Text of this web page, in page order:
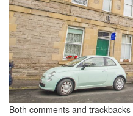
Both comments and